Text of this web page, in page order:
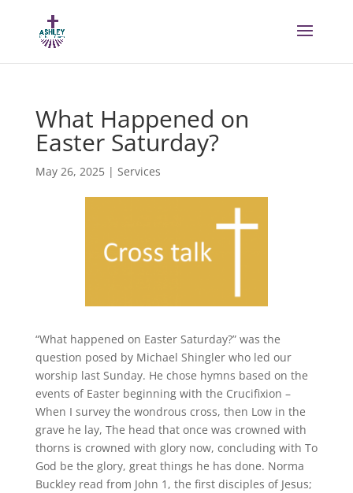
What Happened on
Easter Saturday?
May 26, 2025| Services
“What happened on Easter Saturday?” was the
question posed by Michael Shingler who led our
worship last Sunday. He chose hymns based on the
events of Easter beginning with the Crucifixion –
When I survey the wondrous cross, then Low in the
grave he lay, The head that once was crowned with
thorns is crowned with glory now, concluding with To
God be the glory, great things he has done. Norma
Buckley read from John 1, the first disciples of Jesus;